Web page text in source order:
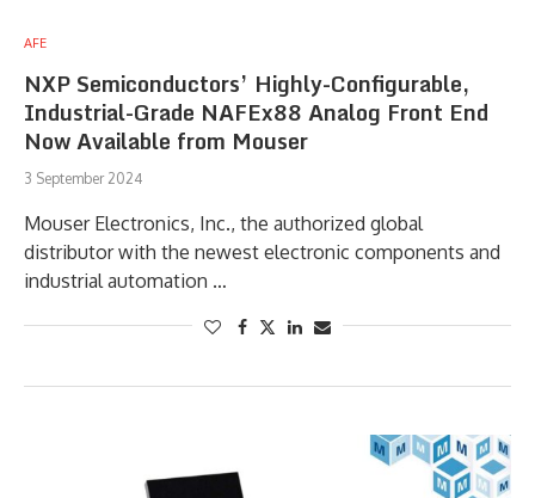
AFE
NXP Semiconductors’ Highly-Configurable,
Industrial-Grade NAFEx88 Analog Front End
Now Available from Mouser
3 September 2024
Mouser Electronics, Inc., the authorized global
distributor with the newest electronic components and
industrial automation …